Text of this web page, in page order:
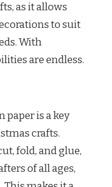
as it allows
to suit
With
are endless.
paper is a key
crafts.
fold, and glue,
of all ages,